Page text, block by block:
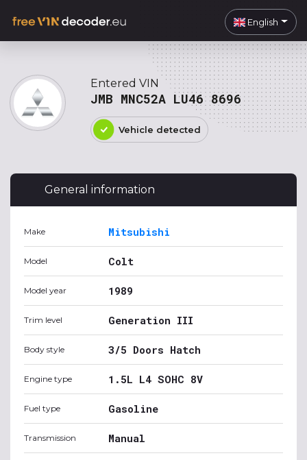
English
Entered VIN
JMB MNC52A LU46 8696
Vehicle detected
General information
Make Mitsubishi
Model Colt
Model year 1989
Trim level Generation III
Body style 3/5 Doors Hatch
Engine type 1.5L L4 SOHC 8V
Fuel type Gasoline
Transmission Manual